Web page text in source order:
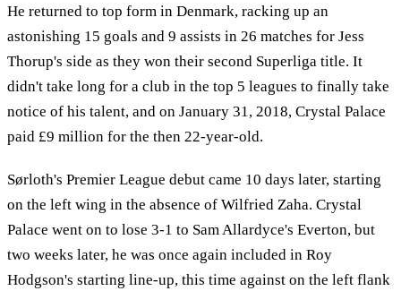
He returned to top form in Denmark, racking up an
astonishing 15 goals and 9 assists in 26 matches for Jess
Thorup's side as they won their second Superliga title. It
didn't take long for a club in the top 5 leagues to finally take
notice of his talent, and on January 31, 2018, Crystal Palace
paid £9 million for the then 22-year-old.
Sørloth's Premier League debut came 10 days later, starting
on the left wing in the absence of Wilfried Zaha. Crystal
Palace went on to lose 3-1 to Sam Allardyce's Everton, but
two weeks later, he was once again included in Roy
Hodgson's starting line-up, this time against on the left flank